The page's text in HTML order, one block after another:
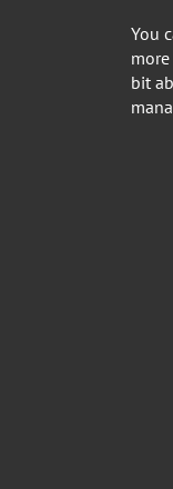
You
bit